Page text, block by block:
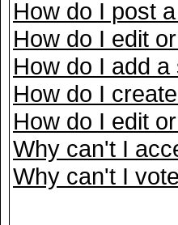
How do I post
How do I edit
How do I add
How do I
How do I edit
Why can't I
Why can't I